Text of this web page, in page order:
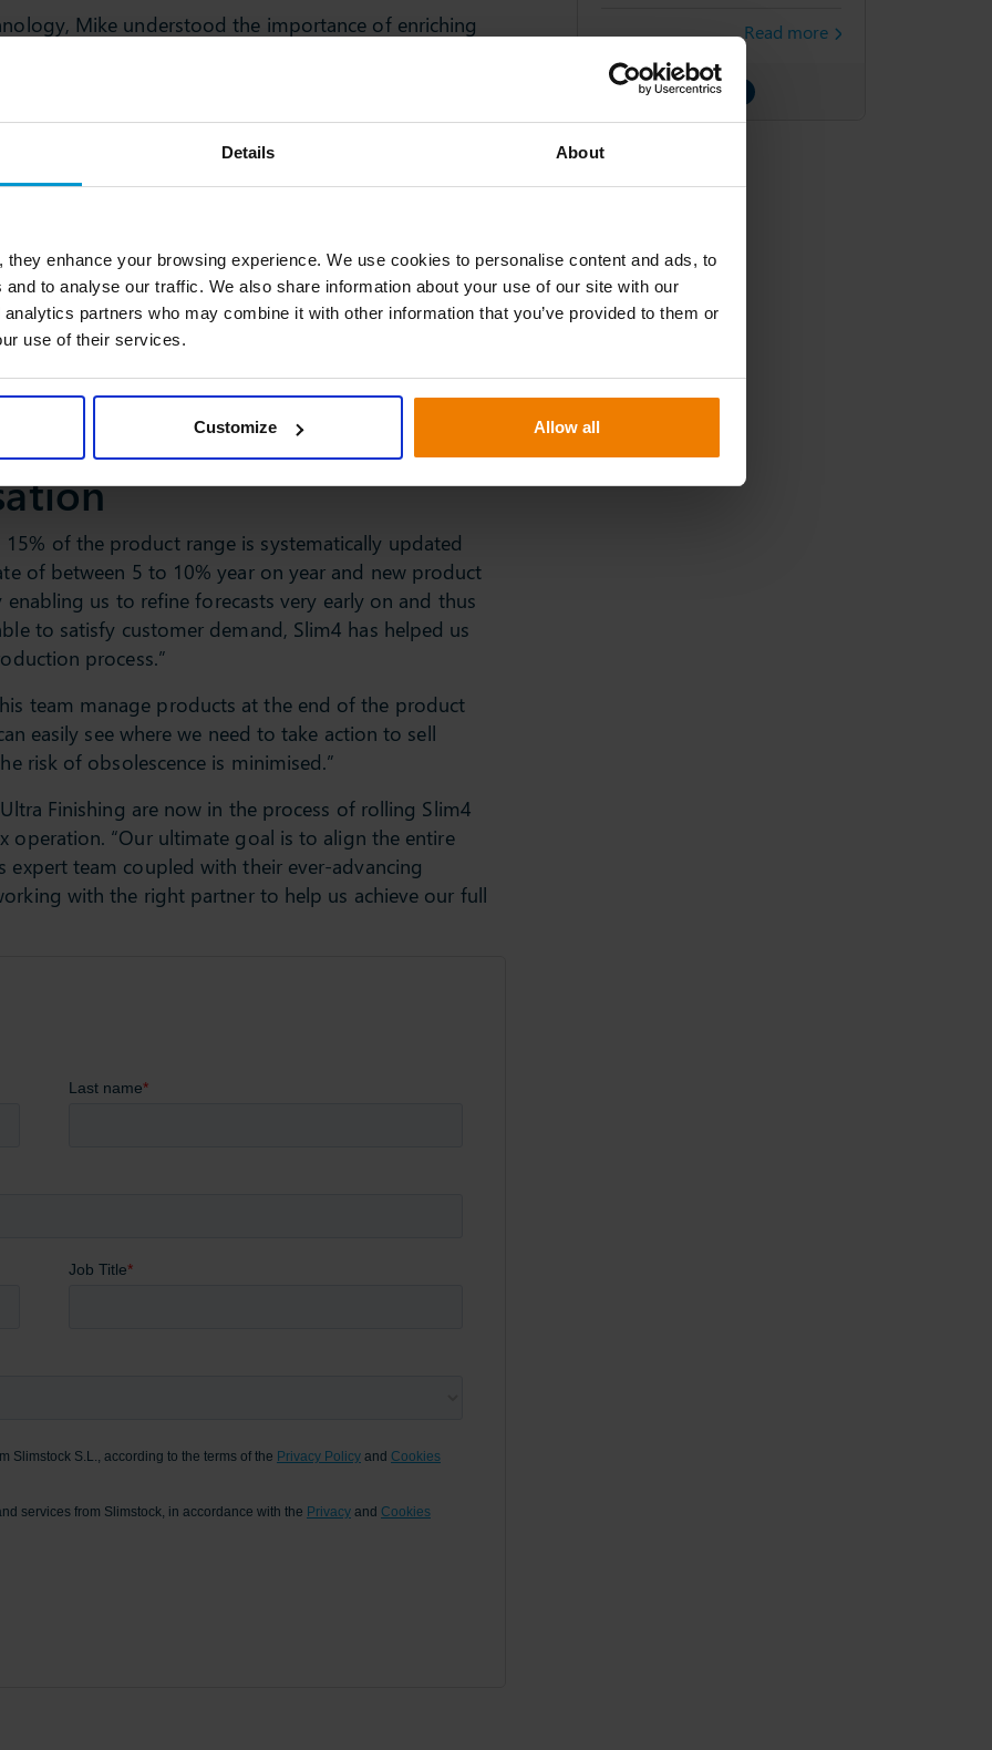
Details About
enhance your browsing experience. We use cookies to personalise content and ads, to
to analyse our traffic. We also share information about your use of our site with our
partners who may combine it with other information that you’ve provided to them or
use of their services.
Customize Allow all
Mike understood the importance of enriching
working with Slimstock, a real emphasis has been
every member of our supply chain team can take
across their specific focus area,” adds Mike.
of local and global suppliers, Mike and his team
in advance to ensure suppliers are able to fulfil their
forecasts in line with evolving demand and then
provides Ultra Finishing with a powerful tool for
of insight provided by Slim4, we can easily identify for
inventory. As a result, we are now much better
of the product range is systematically updated
of between 5 to 10% year on year and new product
us to refine forecasts very early on and thus
to satisfy customer demand, Slim4 has helped us
process.”
team manage products at the end of the product
easily see where we need to take action to sell
risk of obsolescence is minimised.”
Finishing are now in the process of rolling Slim4
operation. “Our ultimate goal is to align the entire
expert team coupled with their ever-advancing
with the right partner to help us achieve our full
Read more